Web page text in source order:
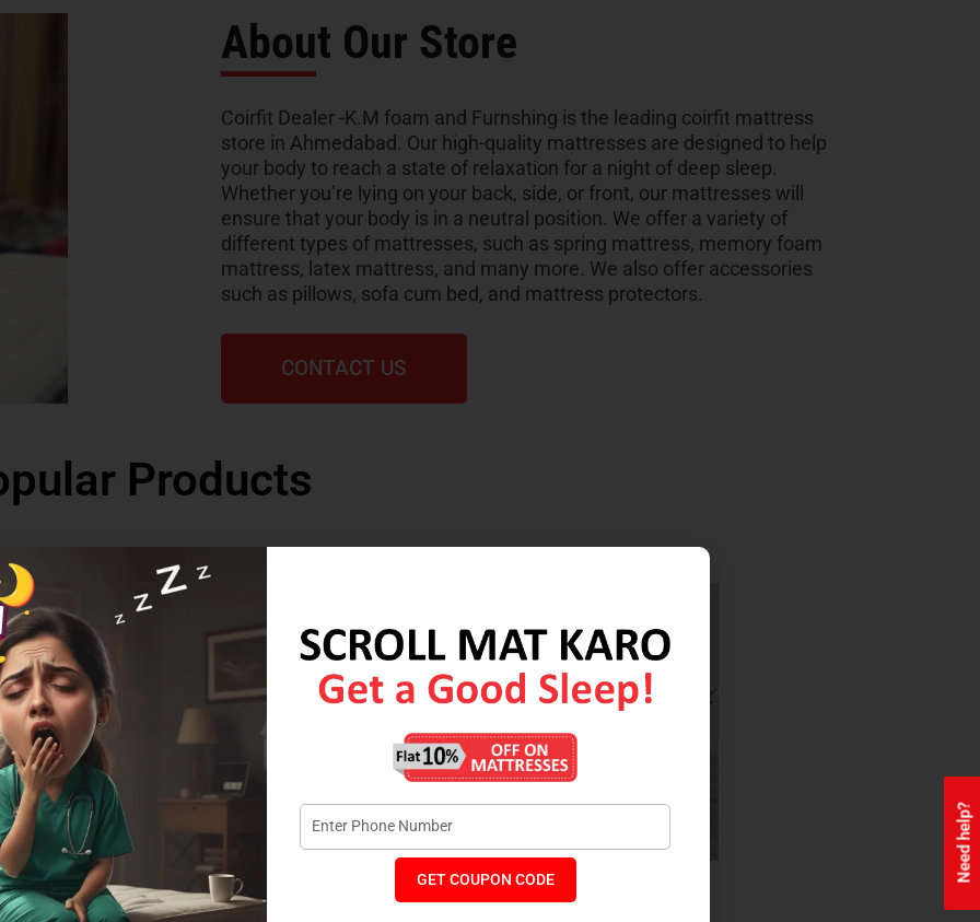
Need help?
About Our Store
Coirfit Dealer -K.M foam and Furnshing is the leading coirfit mattress
store in Ahmedabad. Our high-quality mattresses are designed to help
your body to reach a state of relaxation for a night of deep sleep.
Whether you’re lying on your back, side, or front, our mattresses will
ensure that your body is in a neutral position. We offer a variety of
different types of mattresses, such as spring mattress, memory foam
mattress, latex mattress, and many more. We also offer accessories
such as pillows, sofa cum bed, and mattress protectors.
CONTACT US
Products
Mattress Memo Spa Mattress
Health + Orthopaedic Coir
Mattress
GET COUPON CODE